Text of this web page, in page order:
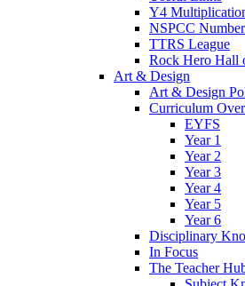
Y4
NSPCC
TTRS League
Rock Hero Hall
Art & Design
Art & Design
Curriculum
EYFS
Year 1
Year 2
Year 3
Year 4
Year 5
Year 6
Disciplinary
In Focus
The Teacher